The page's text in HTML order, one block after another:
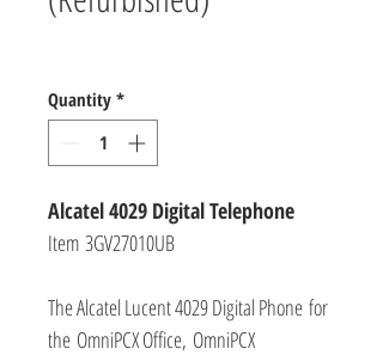
Quantity *
Alcatel 4029 Digital Telephone
Item 3GV27010UB
The Alcatel Lucent 4029 Digital Phone for
the OmniPCX Office, OmniPCX